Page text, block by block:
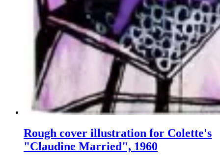
Rough cover illustration for Colette's
"Claudine Married", 1960